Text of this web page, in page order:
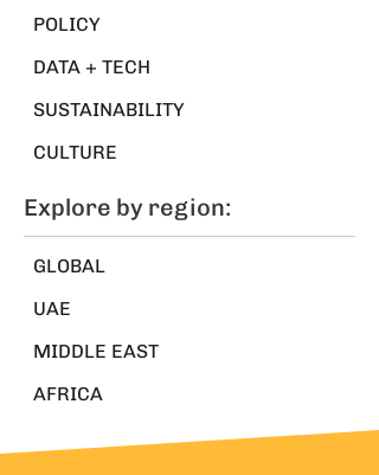
POLICY
DATA + TECH
SUSTAINABILITY
CULTURE
Explore by region:
GLOBAL
UAE
MIDDLE EAST
AFRICA